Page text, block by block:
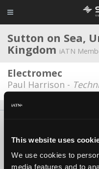
This website uses
We use cookies to
media features and to
Sutton on Sea,
Kingdom iATN
Electromec
Paul Harrison -
Copyright ©1995-
iATN® is a registered trademark